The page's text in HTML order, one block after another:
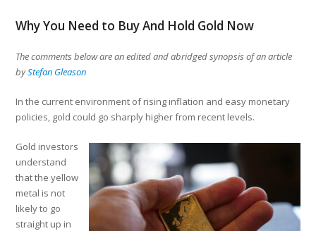
Why You Need to Buy And Hold Gold Now
The comments below are an edited and abridged synopsis of an article
byStefan Gleason
In the current environment of rising inflation and easy monetary
policies, gold could go sharply higher from recent levels.
Gold investors
understand
that the yellow
metal is not
likely to go
straight up in